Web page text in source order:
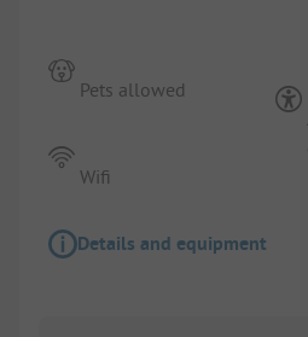
Pets allowed
Wifi
Details and equipment